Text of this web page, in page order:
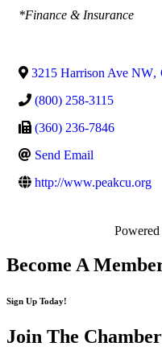
Categories
*Finance & Insurance
3215 Harrison Ave NW,
(800) 258-3115
(360) 236-7846
Send Email
http://www.peakcu.org
Become A
Sign Up Today!
Join The Chamber